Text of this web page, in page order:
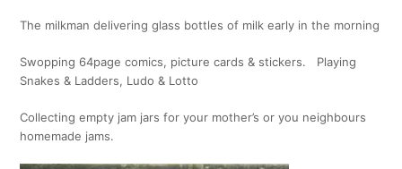
The milkman delivering glass bottles of milk early in the morning
Swopping 64page comics, picture cards & stickers. Playing
Snakes & Ladders, Ludo & Lotto
Collecting empty jam jars for your mother’s or you neighbours
homemade jams.